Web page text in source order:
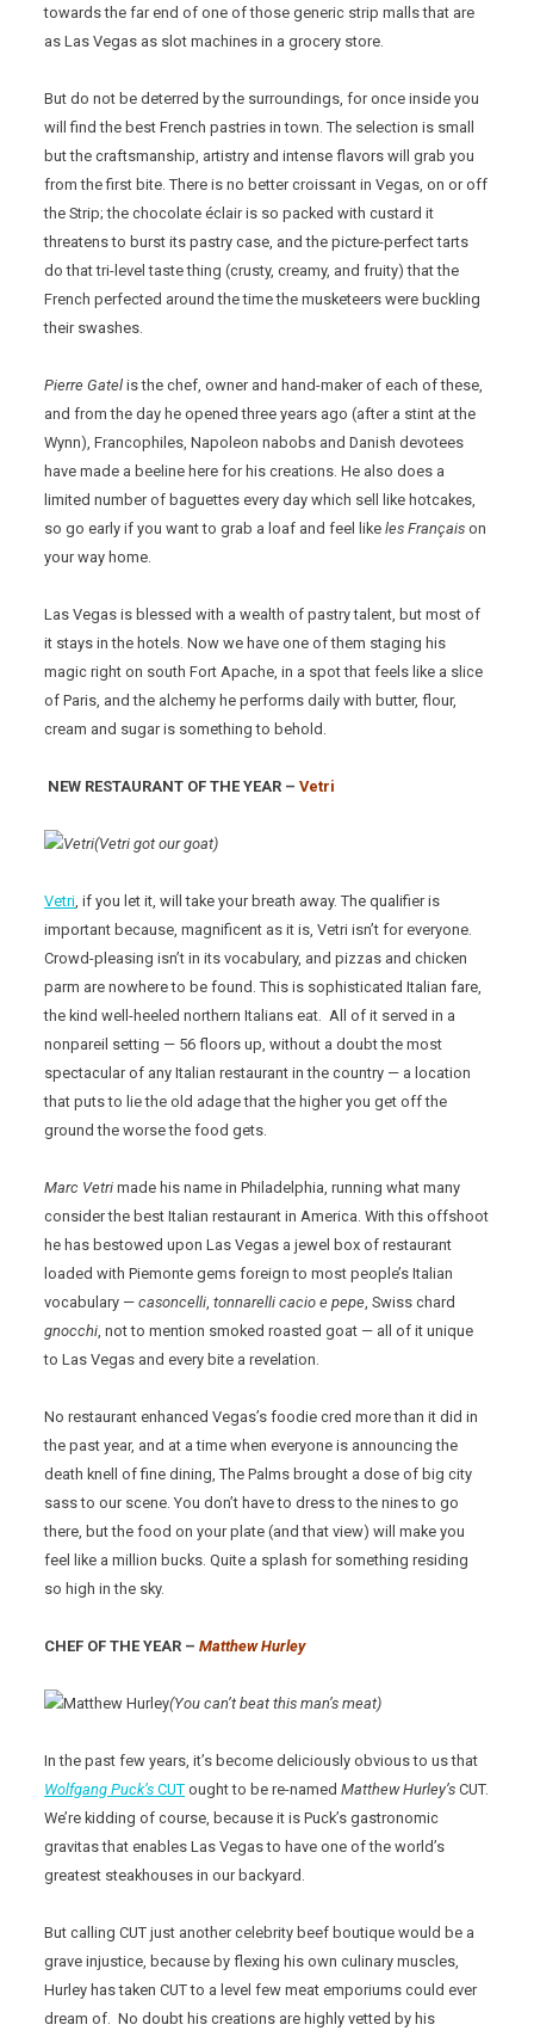
towards the far end of one of those generic strip malls that are
as Las Vegas as slot machines in a grocery store.
But do not be deterred by the surroundings, for once inside you
will find the best French pastries in town. The selection is small
but the craftsmanship, artistry and intense flavors will grab you
from the first bite. There is no better croissant in Vegas, on or off
the Strip; the chocolate éclair is so packed with custard it
threatens to burst its pastry case, and the picture-perfect tarts
do that tri-level taste thing (crusty, creamy, and fruity) that the
French perfected around the time the musketeers were buckling
their swashes.
Pierre Gatel is the chef, owner and hand-maker of each of these,
and from the day he opened three years ago (after a stint at the
Wynn), Francophiles, Napoleon nabobs and Danish devotees
have made a beeline here for his creations. He also does a
limited number of baguettes every day which sell like hotcakes,
so go early if you want to grab a loaf and feel likeles Françaison
your way home.
Las Vegas is blessed with a wealth of pastry talent, but most of
it stays in the hotels. Now we have one of them staging his
magic right on south Fort Apache, in a spot that feels like a slice
of Paris, and the alchemy he performs daily with butter, flour,
cream and sugar is something to behold.
NEW RESTAURANT OF THE YEAR –Vetri
(Vetri got our goat)
Vetri, if you let it, will take your breath away. The qualifier is
important because, magnificent as it is, Vetri isn’t for everyone.
Crowd-pleasing isn’t in its vocabulary, and pizzas and chicken
parm are nowhere to be found. This is sophisticated Italian fare,
the kind well-heeled northern Italians eat. All of it served in a
nonpareil setting — 56 floors up, without a doubt the most
spectacular of any Italian restaurant in the country — a location
that puts to lie the old adage that the higher you get off the
ground the worse the food gets.
Marc Vetri made his name in Philadelphia, running what many
consider the best Italian restaurant in America. With this offshoot
he has bestowed upon Las Vegas a jewel box of restaurant
loaded with Piemonte gems foreign to most people’s Italian
vocabulary —casoncelli,tonnarelli cacio e pepe, Swiss chard
gnocchi, not to mention smoked roasted goat — all of it unique
to Las Vegas and every bite a revelation.
No restaurant enhanced Vegas’s foodie cred more than it did in
the past year, and at a time when everyone is announcing the
death knell of fine dining, The Palms brought a dose of big city
sass to our scene. You don’t have to dress to the nines to go
there, but the food on your plate (and that view) will make you
feel like a million bucks. Quite a splash for something residing
so high in the sky.
CHEF OF THE YEAR –Matthew Hurley
(You can’t beat this man’s meat)
In the past few years, it’s become deliciously obvious to us that
Wolfgang Puck’s CUT ought to be re-namedMatthew Hurley’s CUT.
We’re kidding of course, because it is Puck’s gastronomic
gravitas that enables Las Vegas to have one of the world’s
greatest steakhouses in our backyard.
But calling CUT just another celebrity beef boutique would be a
grave injustice, because by flexing his own culinary muscles,
Hurley has taken CUT to a level few meat emporiums could ever
dream of. No doubt his creations are highly vetted by his